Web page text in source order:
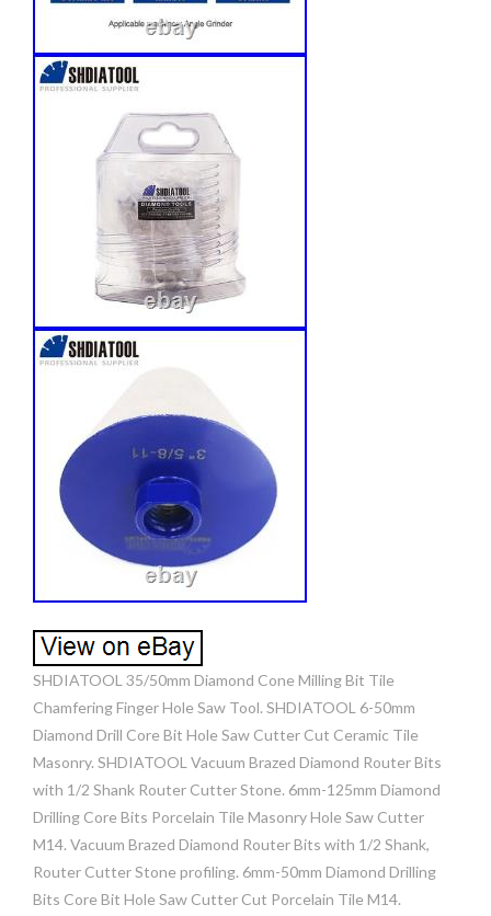
SHDIATOOL 35/50mm Diamond Cone Milling Bit Tile
Chamfering Finger Hole Saw Tool. SHDIATOOL 6-50mm
Diamond Drill Core Bit Hole Saw Cutter Cut Ceramic Tile
Masonry. SHDIATOOL Vacuum Brazed Diamond Router Bits
with 1/2 Shank Router Cutter Stone. 6mm-125mm Diamond
Drilling Core Bits Porcelain Tile Masonry Hole Saw Cutter
M14. Vacuum Brazed Diamond Router Bits with 1/2 Shank,
Router Cutter Stone profiling. 6mm-50mm Diamond Drilling
Bits Core Bit Hole Saw Cutter Cut Porcelain Tile M14.